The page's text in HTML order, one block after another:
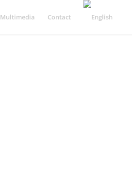
Multimedia Contact